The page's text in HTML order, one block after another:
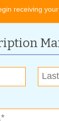
to the public
Friday
which
to the
of
time after
receiving